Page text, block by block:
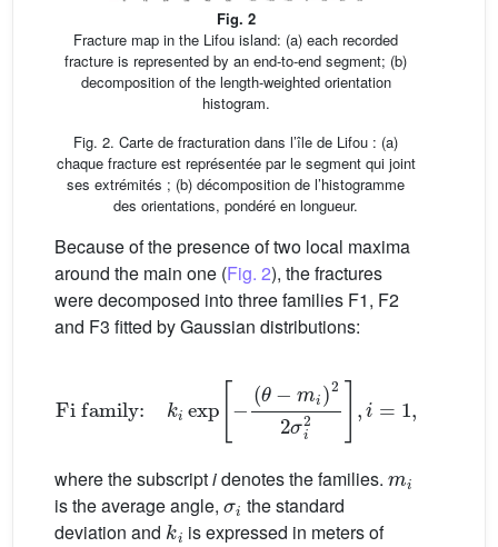
Fig. 2
Fracture map in the Lifou island: (a) each recorded
fracture is represented by an end-to-end segment; (b)
decomposition of the length-weighted orientation
histogram.
Fig. 2. Carte de fracturation dans l’île de Lifou : (a)
chaque fracture est représentée par le segment qui joint
ses extrémités ; (b) décomposition de l’histogramme
des orientations, pondéré en longueur.
Because of the presence of two local maxima
around the main one (Fig. 2), the fractures
were decomposed into three families F1, F2
and F3 fitted by Gaussian distributions:
−( −m σi2 ,i
where the subscriptidenotes the families.
is the average angle,
σi
the standard
deviation and
ki
is expressed in meters of